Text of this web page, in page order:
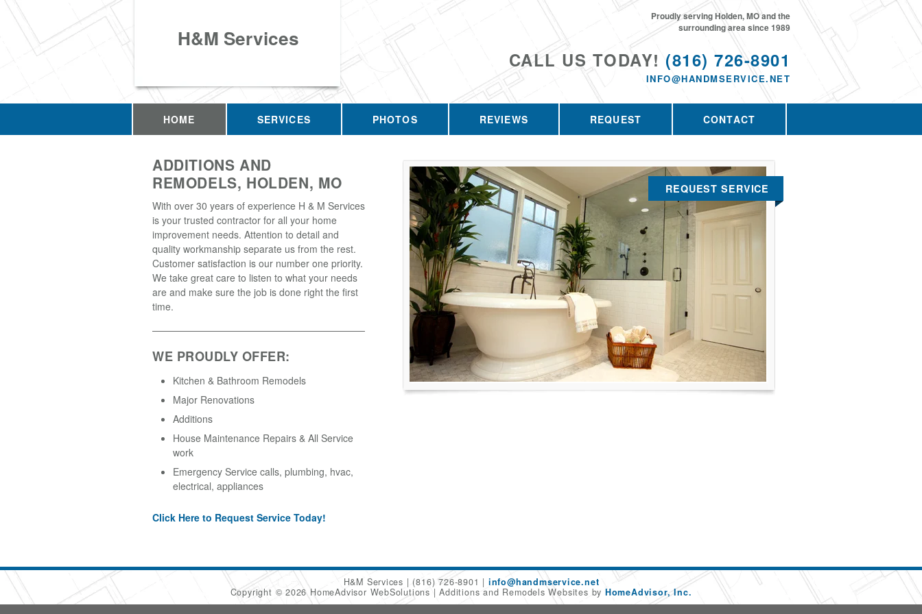
H&M Services
CALL US TODAY! (816) 726-8901
INFO@HANDMSERVICE.NET
Proudly serving Holden, MO and the
surrounding area since 1989
HOME SERVICES PHOTOS REVIEWS REQUEST CONTACT
ADDITIONS AND
REMODELS, HOLDEN, MO
With over 30 years of experience H & M Services
is your trusted contractor for all your home
improvement needs. Attention to detail and
quality workmanship separate us from the rest.
Customer satisfaction is our number one priority.
We take great care to listen to what your needs
are and make sure the job is done right the first
time.
WE PROUDLY OFFER:
Kitchen & Bathroom Remodels
Major Renovations
Additions
House Maintenance Repairs & All Service
work
Emergency Service calls, plumbing, hvac,
electrical, appliances
Click Here to Request Service Today!
REQUEST SERVICE
H&M Services (816) 726-8901
info@handmservice.net
Copyright © 2026 HomeAdvisor WebSolutions
Additions and Remodels Websites by HomeAdvisor, Inc.